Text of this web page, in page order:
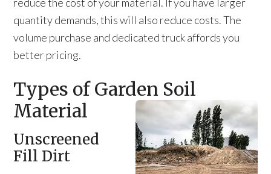
quantity demands, this will also reduce costs. The
volume purchase and dedicated truck affords you
better pricing.
Types of Garden Soil
Material
Unscreened
Fill Dirt